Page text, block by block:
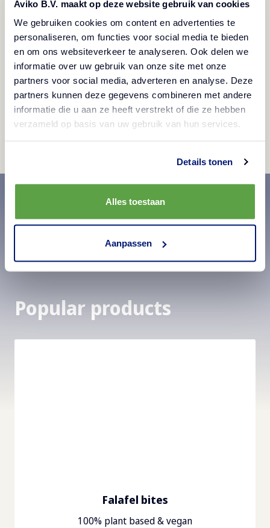
Aviko B.V. maakt op deze website gebruik van cookies
We gebruiken cookies om content en advertenties te
personaliseren, om functies voor social media te bieden
en om ons websiteverkeer te analyseren. Ook delen we
informatie over uw gebruik van onze site met onze
partners voor social media, adverteren en analyse. Deze
partners kunnen deze gegevens combineren met andere
informatie die u aan ze heeft verstrekt of die ze hebben
verzameld op basis van uw gebruik van hun services.
Details tonen
Alles toestaan
Aanpassen
You'll find Aviko all around the world
View
Popular products
Falafel bites
100% plant based & vegan